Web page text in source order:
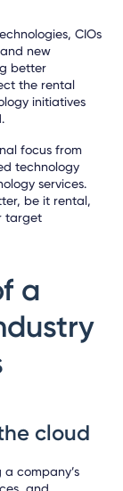
CIOs
new
better
the rental
initiatives
focus from
technology
services.
be it rental,
target
a
cloud
company’s